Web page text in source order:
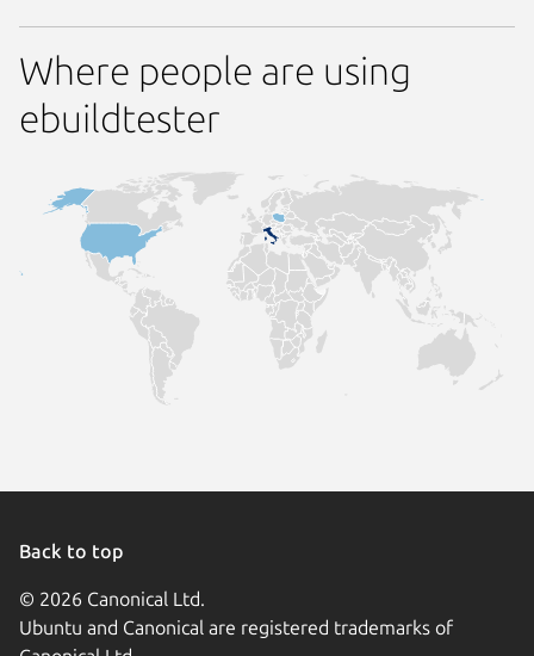
Where people are using
ebuildtester
Back to top
© 2026 Canonical Ltd.
Ubuntu and Canonical are registered trademarks of